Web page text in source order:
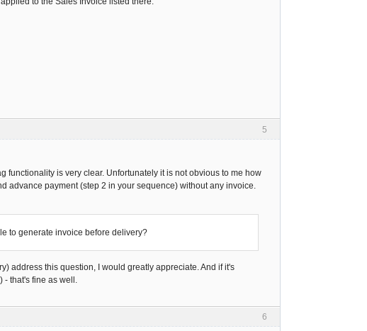
5
functionality is very clear. Unfortunately it is not obvious to me how
advance payment (step 2 in your sequence) without any invoice.
to generate invoice before delivery?
address this question, I would greatly appreciate. And if it's
that's fine as well.
6